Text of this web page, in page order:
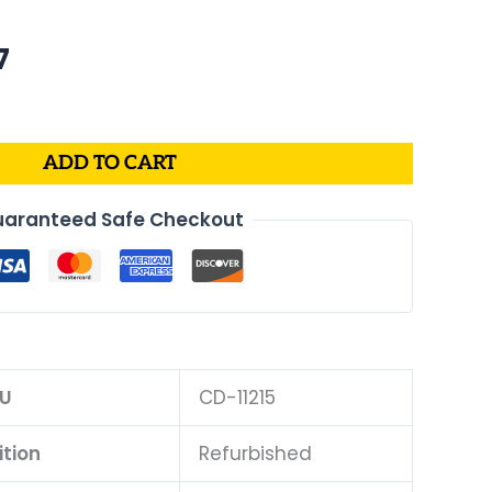
$175.07.
ADD TO CART
Safe Checkout
CD-11215
Refurbished